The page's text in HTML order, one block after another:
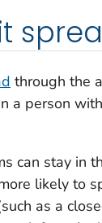
through the
a person
can stay in
likely to
as a